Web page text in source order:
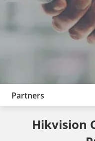
Partners
Hikvision